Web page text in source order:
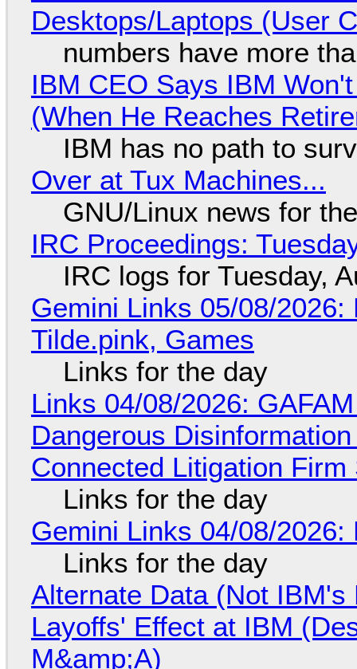
Desktops/Laptops (User
numbers have more
IBM CEO Says IBM
(When He Reaches
IBM has no path to
Over at Tux Machines...
GNU/Linux news for
IRC Proceedings:
IRC logs for Tuesday,
Gemini Links 05/08/
Tilde.pink, Games
Links for the day
Links 04/08/2026:
Dangerous
Connected Litigation
Links for the day
Gemini Links 04/08/
Links for the day
Alternate Data (Not
Layoffs' Effect at IBM
M&amp;A)